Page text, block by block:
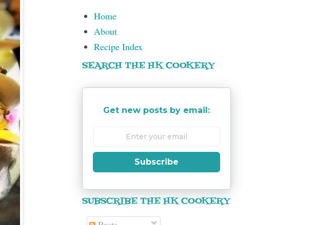
Home
About
Recipe Index
SEARCH THE HK COOKERY
Get new posts by email:
Subscribe
SUBSCRIBE THE HK COOKERY